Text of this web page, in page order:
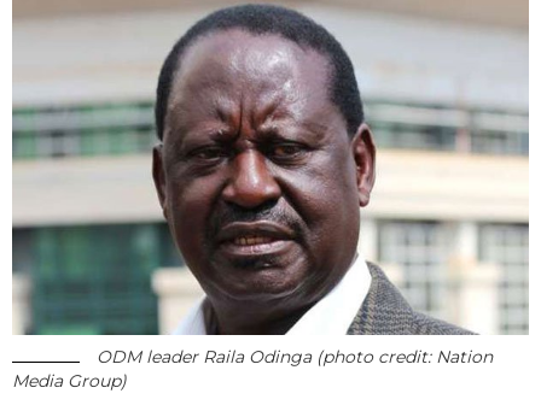
ODM leader Raila Odinga (photo credit: Nation
Media Group)